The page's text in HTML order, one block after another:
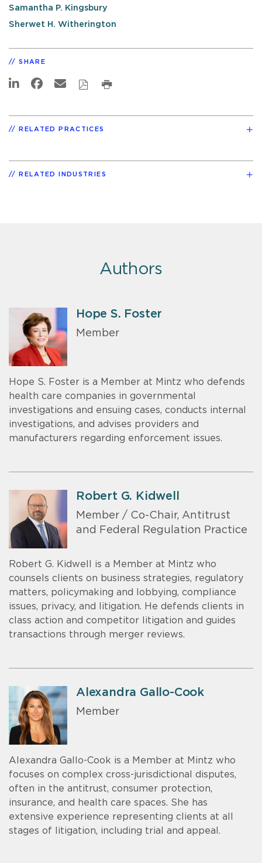
Samantha P. Kingsbury
Sherwet H. Witherington
SHARE
RELATED PRACTICES
RELATED INDUSTRIES
Authors
Hope S. Foster
Member
Hope S. Foster is a Member at Mintz who defends
health care companies in governmental
investigations and ensuing cases, conducts internal
investigations, and advises providers and
manufacturers regarding enforcement issues.
Robert G. Kidwell
Member / Co-Chair, Antitrust
and Federal Regulation Practice
Robert G. Kidwell is a Member at Mintz who
counsels clients on business strategies, regulatory
matters, policymaking and lobbying, compliance
issues, privacy, and litigation. He defends clients in
class action and competitor litigation and guides
transactions through merger reviews.
Alexandra Gallo-Cook
Member
Alexandra Gallo-Cook is a Member at Mintz who
focuses on complex cross-jurisdictional disputes,
often in the antitrust, consumer protection,
insurance, and health care spaces. She has
extensive experience representing clients at all
stages of litigation, including trial and appeal.